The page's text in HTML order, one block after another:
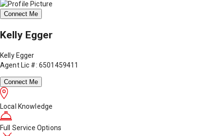
Connect Me
Kelly Egger
Kelly Egger
Agent Lic #: 6501459411
Connect Me
Local Knowledge
Full Service Options